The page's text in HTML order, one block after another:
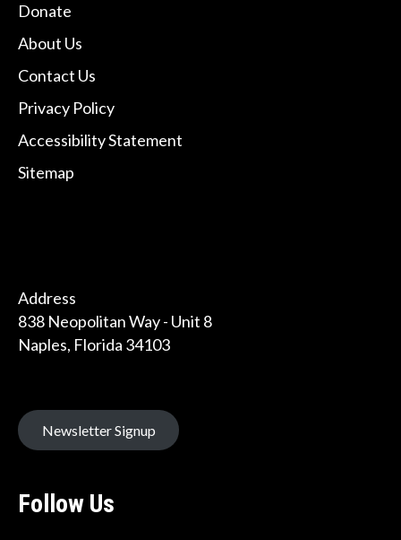
Donate
About Us
Contact Us
Privacy Policy
Accessibility Statement
Sitemap
Address
838 Neopolitan Way - Unit 8
Naples, Florida 34103
Newsletter Signup
Follow Us